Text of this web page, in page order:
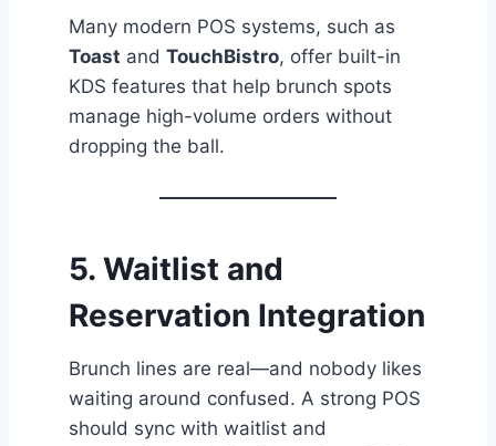
Many modern POS systems, such as
Toast and TouchBistro, offer built-in
KDS features that help brunch spots
manage high-volume orders without
dropping the ball.
5. Waitlist and
Reservation Integration
Brunch lines are real—and nobody likes
waiting around confused. A strong POS
should sync with waitlist and